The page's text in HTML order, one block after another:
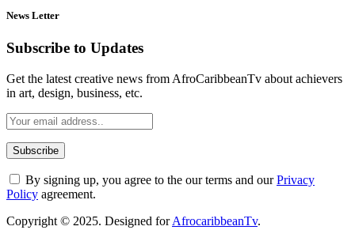
News Letter
Subscribe to Updates
Get the latest creative news from AfroCaribbeanTv about achievers
in art, design, business, etc.
By signing up, you agree to the our terms and ourPrivacy
Policy agreement.
Copyright © 2025. Designed forAfrocaribbeanTv.